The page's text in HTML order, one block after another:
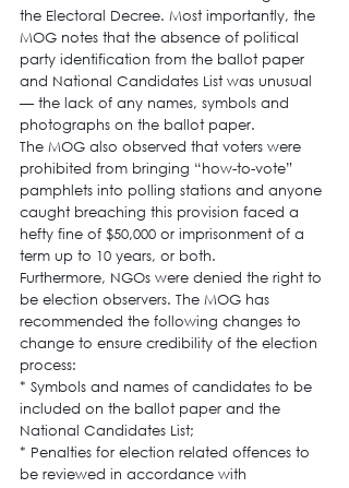
the Electoral Decree. Most importantly, the
MOG notes that the absence of political
party identification from the ballot paper
and National Candidates List was unusual
— the lack of any names, symbols and
photographs on the ballot paper.
The MOG also observed that voters were
prohibited from bringing “how-to-vote”
pamphlets into polling stations and anyone
caught breaching this provision faced a
hefty fine of $50,000 or imprisonment of a
term up to 10 years, or both.
Furthermore, NGOs were denied the right to
be election observers. The MOG has
recommended the following changes to
change to ensure credibility of the election
process:
* Symbols and names of candidates to be
included on the ballot paper and the
National Candidates List;
* Penalties for election related offences to
be reviewed in accordance with